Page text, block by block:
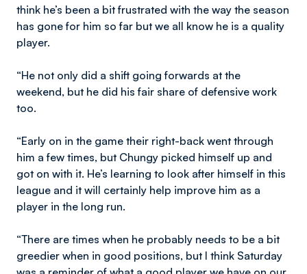
think he’s been a bit frustrated with the way the season
has gone for him so far but we all know he is a quality
player.
“He not only did a shift going forwards at the
weekend, but he did his fair share of defensive work
too.
“Early on in the game their right-back went through
him a few times, but Chungy picked himself up and
got on with it. He’s learning to look after himself in this
league and it will certainly help improve him as a
player in the long run.
“There are times when he probably needs to be a bit
greedier when in good positions, but I think Saturday